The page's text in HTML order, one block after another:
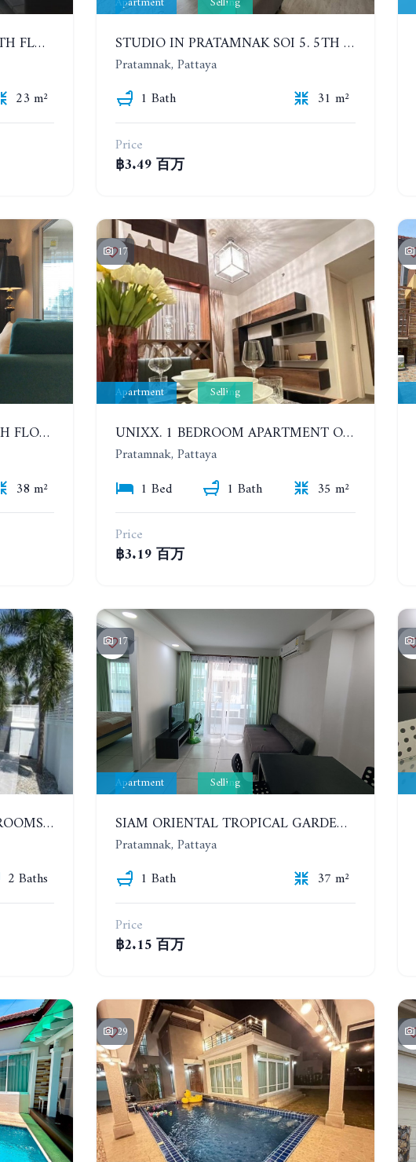
STUDIO NEAR THE BEACH. 8TH FLOOR. LAGUNA BEACH RESORT 3 - THE MALDIVES
23 m²
STUDIO IN PRATAMNAK SOI 5. 5TH FLOOR. THE PANORA PATTAYA
Pratamnak, Pattaya
1 Bath
31 m²
Price
฿3.49 百万
1 BEDROOM APARTMENT. 8TH FLOOR. 5 MINUTES' WALK TO THE PATTAYA BEACH. CENTRIC SEA
38 m²
17
Apartment Selling
UNIXX. 1 BEDROOM APARTMENT ON THE 12TH FLOOR. SEA VIEW
Pratamnak, Pattaya
1 Bed
1 Bath
35 m²
Price
฿3.19 百万
THE BLISS 2 VILLAGE. 3 BEDROOMS DETACHED POOL HOUSE IN HUAI YAI AREA
2 Baths
17
Apartment Selling
SIAM ORIENTAL TROPICAL GARDEN. 1 BEDROOM APARTMENT, 4ST FLOOR
Pratamnak, Pattaya
1 Bath
37 m²
Price
฿2.15 百万
29